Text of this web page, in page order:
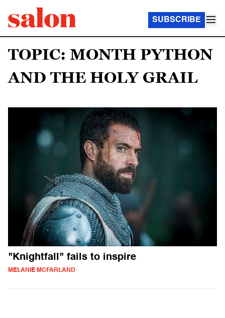
SUBSCRIBE
TOPIC: MONTH PYTHON
AND THE HOLY GRAIL
"Knightfall" fails to inspire
MELANIE MCFARLAND